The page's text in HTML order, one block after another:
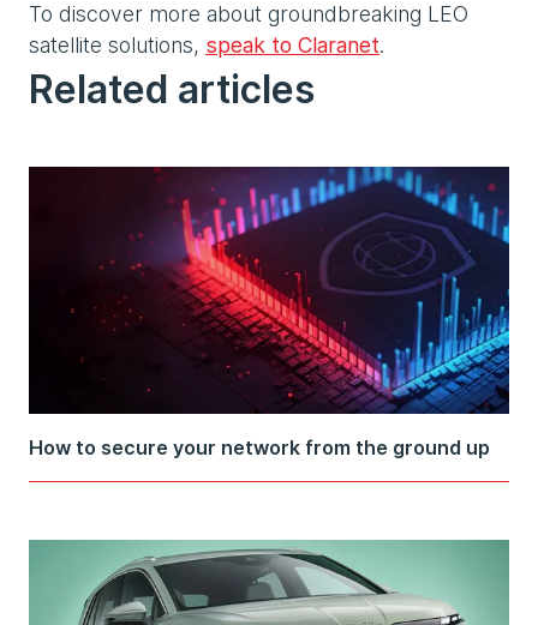
To discover more about groundbreaking LEO
satellite solutions, speak to Claranet.
Related articles
How to secure your network from the ground up